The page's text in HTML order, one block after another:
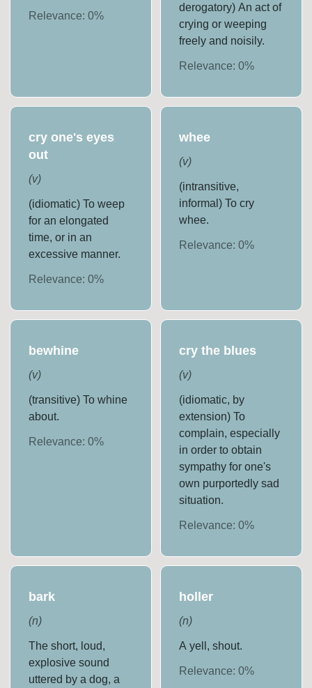
Relevance:0%
derogatory) An act of
crying or weeping
freely and noisily.
Relevance: 0%
cry one's eyes
out
(v)
(idiomatic) To weep
for an elongated
time, or in an
excessive manner.
Relevance:0%
whee
(v)
(intransitive,
informal) To cry
whee.
Relevance: 0%
bewhine
(v)
(transitive) To whine
about.
Relevance:0%
cry the blues
(v)
(idiomatic, by
extension) To
complain, especially
in order to obtain
sympathy for one's
own purportedly sad
situation.
Relevance: 0%
bark
(n)
The short, loud,
explosive sound
uttered by a dog, a
holler
(n)
A yell, shout.
Relevance: 0%